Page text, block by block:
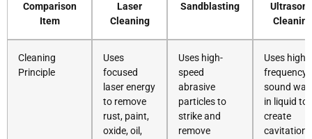
Comparison
Item
Laser
Cleaning
Sandblasting
Cleaning
Cleaning
Principle
Uses
focused
laser energy
to remove
rust, paint,
oxide, oil,
Uses high-
speed
abrasive
particles to
strike and
remove
Uses high-
frequency
sound
in liquid to
create
cavitation